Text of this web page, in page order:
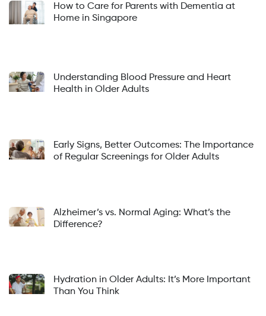
How to Care for Parents with Dementia at
Home in Singapore
Understanding Blood Pressure and Heart
Health in Older Adults
Early Signs, Better Outcomes: The Importance
of Regular Screenings for Older Adults
Alzheimer’s vs. Normal Aging: What’s the
Difference?
Hydration in Older Adults: It’s More Important
Than You Think